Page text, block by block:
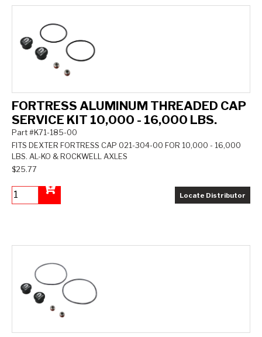
FORTRESS ALUMINUM THREADED CAP
SERVICE KIT 10,000 - 16,000 LBS.
Part #K71-185-00
FITS DEXTER FORTRESS CAP 021-304-00 FOR 10,000 - 16,000
LBS. AL-KO & ROCKWELL AXLES
$25.77
Locate Distributor